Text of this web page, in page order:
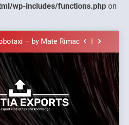
wp-includes/functions.php on
seaside land 170.017m2.
– by Mate Rimac
one of the major
franchisors from Croatia
is selling attractive
seaside land 170.017m2.
Zadar Concession
: Key Changes and
Terms Revealed